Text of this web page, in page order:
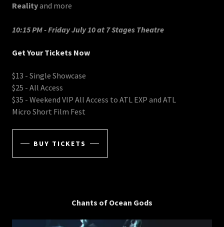
Realityand more
10:15 PM - Friday July 10 at 7 Stages Theatre
Get Your Tickets Now
$13 - Single Showcase
$25 - All Access
$35 - Weekend VIP All Access to ATL EXP and ATL
Micro Short Film Fest
BUY TICKETS
Chants of Ocean Gods